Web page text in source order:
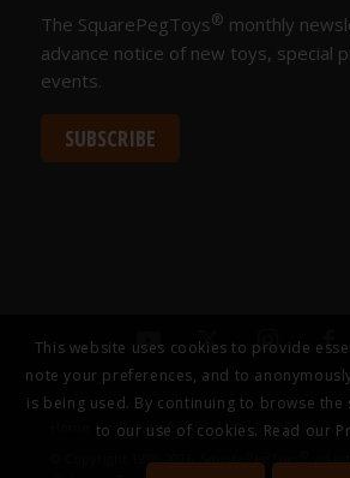
The SquarePegToys® monthly
advance notice of new toys, special
events.
SUBSCRIBE
Return Policy Privacy Policy
This website uses cookies to provide
note your preferences, and to
is being used. By continuing to browse the
to our use of cookies. Read our